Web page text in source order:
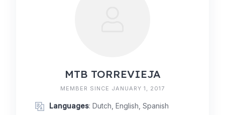
MTB TORREVIEJA
MEMBER SINCE JANUARY 1, 2017
Languages: Dutch, English, Spanish